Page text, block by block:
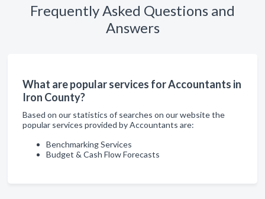
Frequently Asked Questions and
Answers
What are popular services for Accountants in
Iron County?
Based on our statistics of searches on our website the
popular services provided by Accountants are:
Benchmarking Services
Budget & Cash Flow Forecasts